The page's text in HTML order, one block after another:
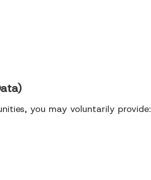
you may voluntarily provide: